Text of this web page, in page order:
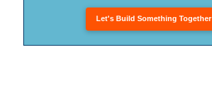
Let's Build Something Together